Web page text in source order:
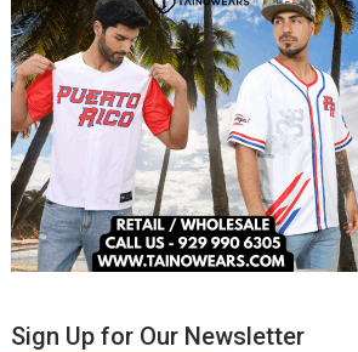
Sign Up for Our Newsletter